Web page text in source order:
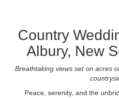
Country
Albury, New
Breathtaking views set on acres
Peace, serenity, and the